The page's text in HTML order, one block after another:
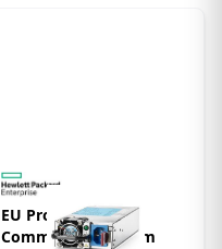
EU Product - 460W
Common Slo Plinum